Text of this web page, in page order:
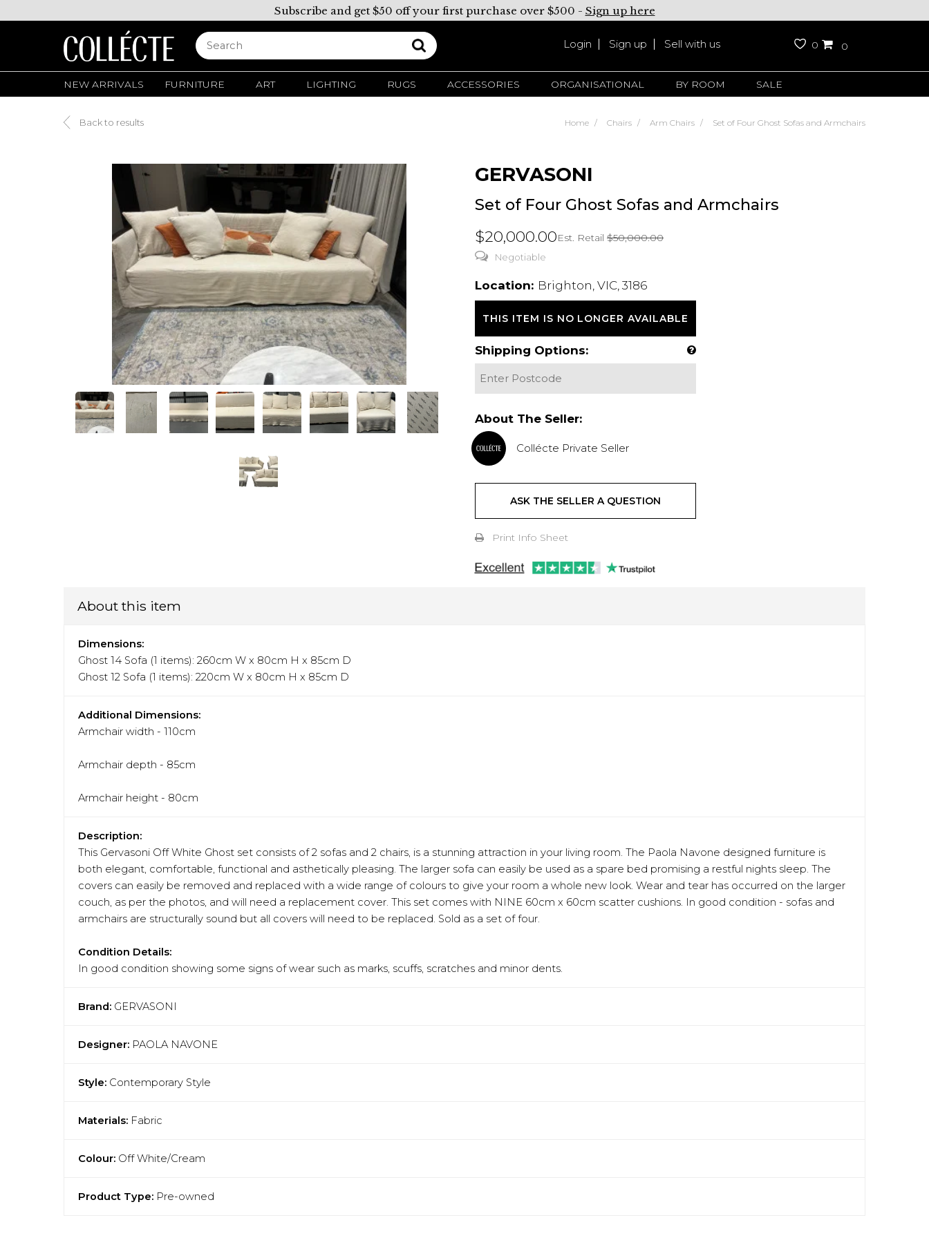
Subscribe and get $50 off your first purchase over $500 - Sign up here
Login Sign up Sell with us 0 0
NEW ARRIVALS FURNITURE ART LIGHTING RUGS ACCESSORIES ORGANISATIONAL BY ROOM SALE
Back to results Home Chairs Arm Chairs Set of Four Ghost Sofas and Armchairs
GERVASONI
Set of Four Ghost Sofas and Armchairs
$20,000.00Est. Retail $50,000.00
Negotiable
Location: Brighton, VIC, 3186
THIS ITEM IS NO LONGER AVAILABLE
Shipping Options:
About The Seller:
Collécte Private Seller
ASK THE SELLER A QUESTION
Print Info Sheet
About this item
Dimensions:
Ghost 14 Sofa (1 items): 260cm W x 80cm H x 85cm D
Ghost 12 Sofa (1 items): 220cm W x 80cm H x 85cm D
Additional Dimensions:
Armchair width - 110cm
Armchair depth - 85cm
Armchair height - 80cm
Description:
This Gervasoni Off White Ghost set consists of 2 sofas and 2 chairs, is a stunning attraction in your living room. The Paola Navone designed furniture is
both elegant, comfortable, functional and asthetically pleasing. The larger sofa can easily be used as a spare bed promising a restful nights sleep. The
covers can easily be removed and replaced with a wide range of colours to give your room a whole new look. Wear and tear has occurred on the larger
couch, as per the photos, and will need a replacement cover. This set comes with NINE 60cm x 60cm scatter cushions. In good condition - sofas and
armchairs are structurally sound but all covers will need to be replaced. Sold as a set of four.
Condition Details:
In good condition showing some signs of wear such as marks, scuffs, scratches and minor dents.
Brand: GERVASONI
Designer: PAOLA NAVONE
Style: Contemporary Style
Materials: Fabric
Colour: Off White/Cream
Product Type: Pre-owned